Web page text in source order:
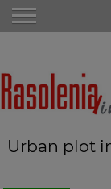
Urban plot